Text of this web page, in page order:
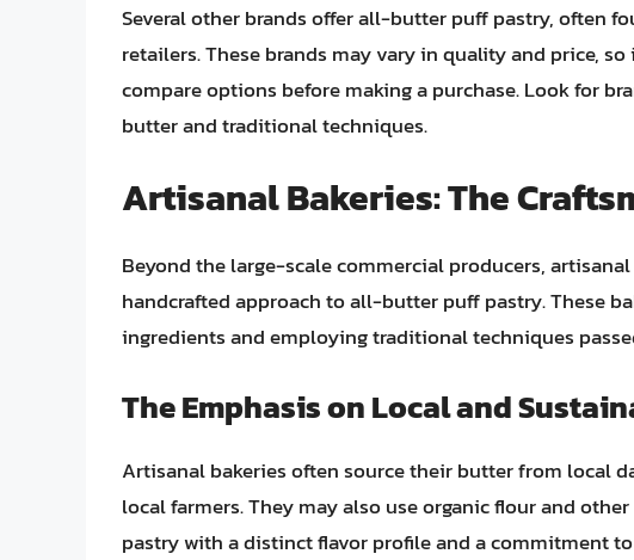
Several other brands offer all-butter puff pastry, often
retailers. These brands may vary in quality and price, so
compare options before making a purchase. Look for
butter and traditional techniques.
Artisanal Bakeries: The
Beyond the large-scale commercial producers,
handcrafted approach to all-butter puff pastry. These
ingredients and employing traditional techniques
The Emphasis on Local and
Artisanal bakeries often source their butter from local
local farmers. They may also use organic flour and
pastry with a distinct flavor profile and a commitment